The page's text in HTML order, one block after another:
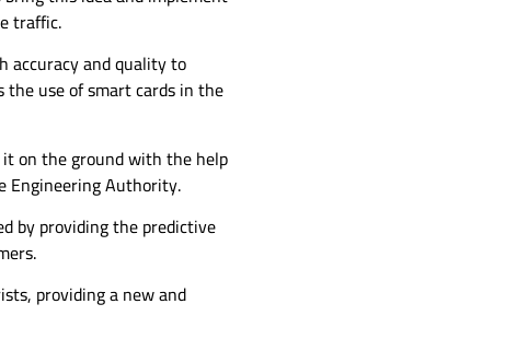
traffic.
accuracy and quality to
use of smart cards in the
on the ground with the help
Engineering Authority.
by providing the predictive
providing a new and